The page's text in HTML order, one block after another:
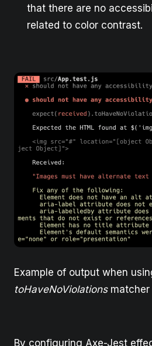
that there are no
related to color contrast.
Example of output when
toHaveNoViolationsmatcher
By configuring Axe-Jest